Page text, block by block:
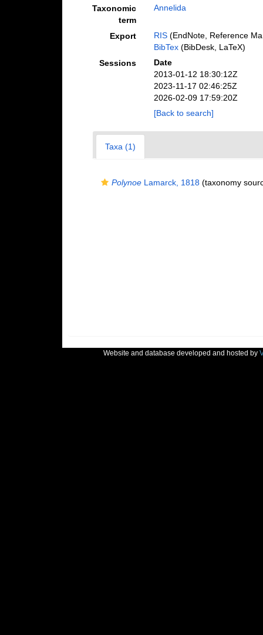
Taxonomic
term
Annelida
Export RIS(EndNote, Reference
BibTex(BibDesk, LaTeX)
Sessions
Date
2013-01-12 18:30:12Z
2023-11-17 02:46:25Z
2026-02-09 17:59:20Z
[Back to search]
Taxa (1)
PolynoeLamarck, 1818(taxonomy
Website and database developed and hosted by